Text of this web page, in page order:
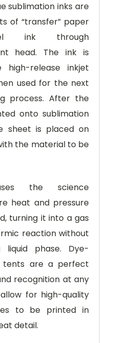
sublimation inks are
of “transfer” paper
ink through
head. The ink is
high-release inkjet
used for the next
process. After the
onto sublimation
sheet is placed on
the material to be
the science
heat and pressure
turning it into a gas
reaction without
liquid phase. Dye-
tents are a perfect
recognition at any
for high-quality
to be printed in
detail.